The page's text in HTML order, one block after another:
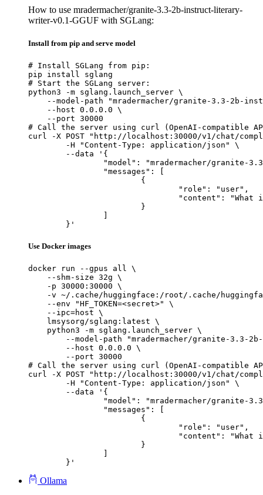
How to use mradermacher/granite-3.3-2b-instruct-literary-
writer-v0.1-GGUF with SGLang:
Install from pip and serve model
# Install SGLang from pip:
pip install sglang
# Start the SGLang server:
python3 -m sglang.launch_server \
--model-path "mradermacher/granite-3.3-2b-
    --host 0.0.0.0 \
    --port 30000
# Call the server using curl (OpenAI-compatible
curl -X POST "http://localhost:30000/v1/chat/
	}'
Use Docker images
docker run --gpus all \
    --shm-size 32g \
    -p 30000:30000 \
-v ~/.cache/huggingface:/root/.cache/
    --env "HF_TOKEN=<secret>" \
    --ipc=host \
    lmsysorg/sglang:latest \
    python3 -m sglang.launch_server \
--model-path "mradermacher/granite-3.3-
        --host 0.0.0.0 \
        --port 30000
# Call the server using curl (OpenAI-compatible
curl -X POST "http://localhost:30000/v1/chat/
	}'
Ollama